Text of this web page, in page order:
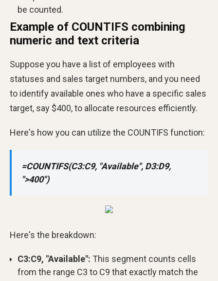
be counted.
Example of COUNTIFS combining
numeric and text criteria
Suppose you have a list of employees with
statuses and sales target numbers, and you need
to identify available ones who have a specific sales
target, say $400, to allocate resources efficiently.
Here's how you can utilize the COUNTIFS function:
=COUNTIFS(C3:C9, "Available", D3:D9,
">400")
Here's the breakdown:
C3:C9, "Available": This segment counts cells
from the range C3 to C9 that exactly match the